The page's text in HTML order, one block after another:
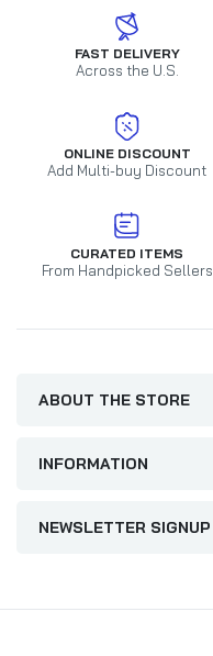
FAST DELIVERY
Across the U.S.
ONLINE DISCOUNT
Add Multi-buy Discount
CURATED ITEMS
From Handpicked Sellers
ABOUT THE STORE
INFORMATION
NEWSLETTER SIGNUP